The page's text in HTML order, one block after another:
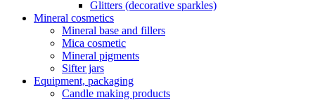
Glitters (decorative sparkles)
Mineral cosmetics
Mineral base and fillers
Mica cosmetic
Mineral pigments
Sifter jars
Equipment, packaging
Candle making products